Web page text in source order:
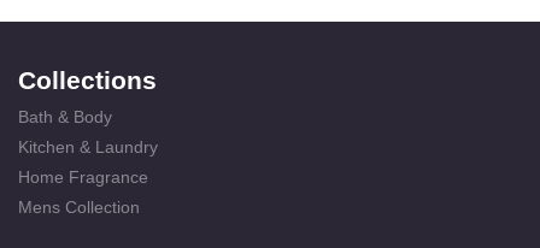
Collections
Bath & Body
Kitchen & Laundry
Home Fragrance
Mens Collection